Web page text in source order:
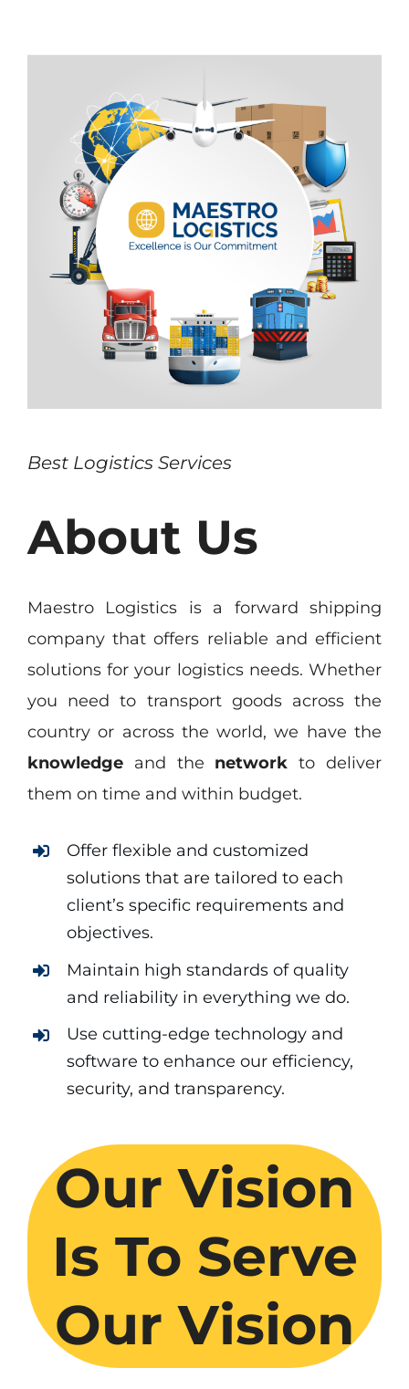
Best Logistics Services
About Us
Maestro Logistics is a forward shipping
company that offers reliable and efficient
solutions for your logistics needs. Whether
you need to transport goods across the
country or across the world, we have the
knowledgeand the network to deliver
them on time and within budget.
Offer flexible and customized
solutions that are tailored to each
client’s specific requirements and
objectives.
Maintain high standards of quality
and reliability in everything we do.
Use cutting-edge technology and
software to enhance our efficiency,
security, and transparency.
Our Vision
Is To Serve
Our Vision